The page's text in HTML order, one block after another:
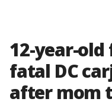
12-year-old
fatal DC
after mom